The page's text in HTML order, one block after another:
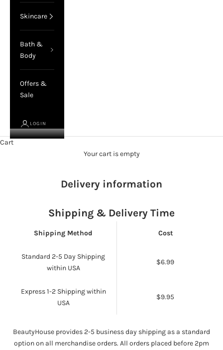
Skincare
Bath &
Body
Offers &
Sale
LOGIN
Cart
Your cart is empty
Delivery information
Shipping & Delivery Time
Shipping Method Cost
Standard 2-5 Day Shipping
within USA
$6.99
Express 1-2 Shipping within
USA
$9.95
BeautyHouse provides 2-5 business day shipping as a standard
option on all merchandise orders. All orders placed before 2pm